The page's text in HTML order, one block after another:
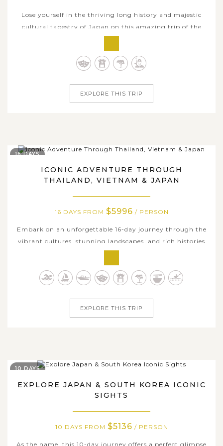
Lose yourself in the thriving long history and majestic
cultural tapestry of Japan on this amazing trip of the
country’s iconic attractions centered on Tokyo. Your 7-day
tour takes you to different areas throughout the capital
city, which gives you an insightful glimpse of local life
EXPLORE THIS TRIP
ICONIC ADVENTURE THROUGH
THAILAND, VIETNAM & JAPAN
16 DAYS FROM $5996 / PERSON
Embark on an unforgettable 16-day journey through the
vibrant cultures, stunning landscapes, and rich histories
tour offers a perfect balance of exploration and
relaxation, of bustling city life, tranquil countryside, and
16 DAYS
EXPLORE THIS TRIP
EXPLORE JAPAN & SOUTH KOREA ICONIC
SIGHTS
10 DAYS FROM $5136 / PERSON
As the name, this 10-day journey offers a perfect glimpse
10 DAYS